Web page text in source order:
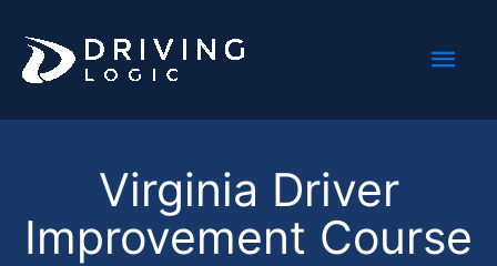
content
Virginia Driver
Improvement Course